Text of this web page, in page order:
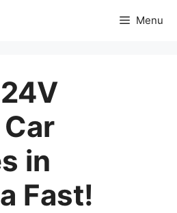
Menu
in
Fast!